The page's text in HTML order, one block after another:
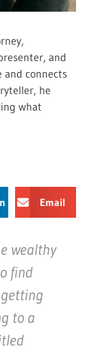
and
and connects
he
what
Email
wealthy
find
to a